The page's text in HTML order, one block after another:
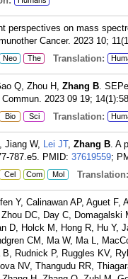
perspectives on mass
Cancer. 2023 10;
Neo The Translation:
Q, Zhou H, Zhang B.
2023 09 19;
Bio Sci Translation:
Jiang W, Lei JT, Zhang B. A
787.e5. PMID: 37619559;
Cel Com Mol Translation:
Y, Calinawan AP, Aguet
DC, Day C,
D, Holck M, Hong R, Hu
CM, Ma W, Ma L,
Rudnick P, Ruggles KV,
NV, Thangudu RR,